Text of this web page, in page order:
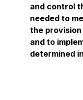
and control
needed to
the
and to
determined